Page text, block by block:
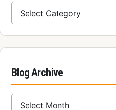
Blog Categories
Blog Archive